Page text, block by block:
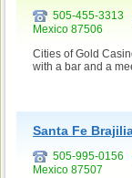
505-455-3313
Mexico 87506
Cities of Gold
with a bar and a
Santa Fe
505-995-0156
Mexico 87507